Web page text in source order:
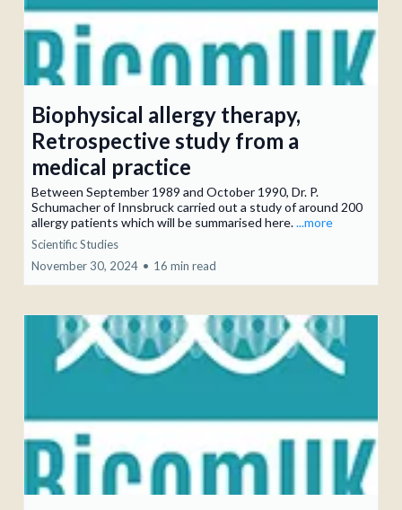
Biophysical allergy therapy,
Retrospective study from a
medical practice
Between September 1989 and October 1990, Dr. P.
Schumacher of Innsbruck carried out a study of around 200
allergy patients which will be summarised here....more
Scientific Studies
November 30, 2024 • 16 min read